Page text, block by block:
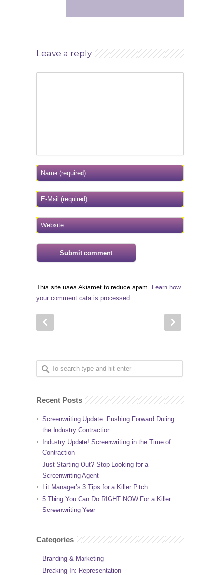
Leave a reply
This site uses Akismet to reduce spam. Learn how
your comment data is processed.
Recent Posts
Screenwriting Update: Pushing Forward During
the Industry Contraction
Industry Update! Screenwriting in the Time of
Contraction
Just Starting Out? Stop Looking for a
Screenwriting Agent
Lit Manager’s 3 Tips for a Killer Pitch
5 Thing You Can Do RIGHT NOW For a Killer
Screenwriting Year
Categories
Branding & Marketing
Breaking In: Representation